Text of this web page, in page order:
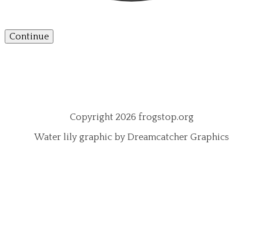
Continue
Copyright 2026 frogstop.org
Water lily graphic by Dreamcatcher Graphics